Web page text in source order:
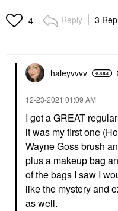
4 Reply 3
haleyvvvv
‎12-23-2021 01:09 AM
I got a GREAT
it was my first one
Wayne Goss brush
plus a makeup bag
of the bags I saw I
like the mystery and
as well.